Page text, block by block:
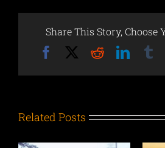
Share This Story, Choose
FacebookReddit
Related Posts